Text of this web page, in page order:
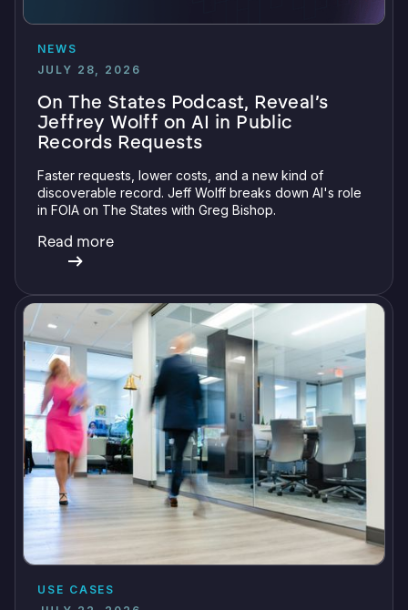
NEWS
JULY 28, 2026
On The States Podcast, Reveal’s
Jeffrey Wolff on AI in Public
Records Requests
Faster requests, lower costs, and a new kind of
discoverable record. Jeff Wolff breaks down AI's role
in FOIA on The States with Greg Bishop.
Read more
USE CASES